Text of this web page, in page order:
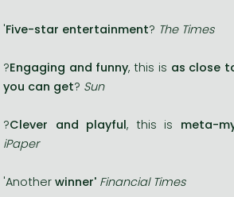
'Five-star entertainment? The Times
?Engaging and funny, this is as close
you can get? Sun
?Clever and playful, this is meta-
iPaper
'Another winner' Financial Times